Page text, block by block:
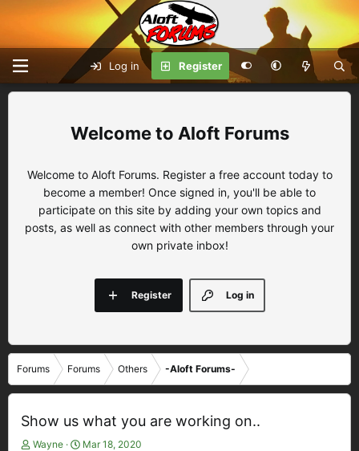
Log in Register
Aloft Forums
Welcome to Aloft Forums. Register a free account today to
become a member! Once signed in, you'll be able to
participate on this site by adding your own topics and
posts, as well as connect with other members through your
own private inbox!
Log in
Register
Forums Forums Others -Aloft Forums-
Show us what you are working on..
T
Wayne
S
Mar 18, 2020